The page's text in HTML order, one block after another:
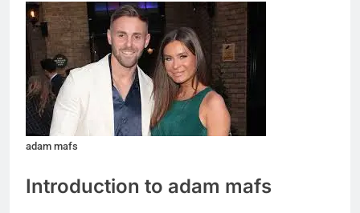
adam mafs
Introduction to adam mafs